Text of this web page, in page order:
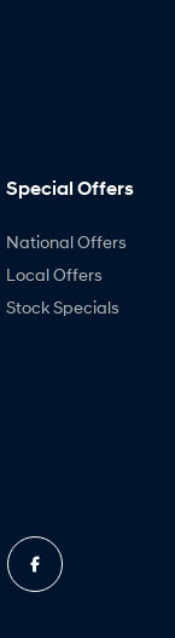
Special Offers
National Offers
Local Offers
Stock Specials